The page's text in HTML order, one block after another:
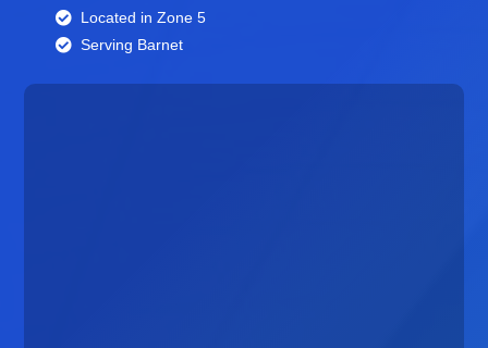
Located in Zone 5
Serving Barnet